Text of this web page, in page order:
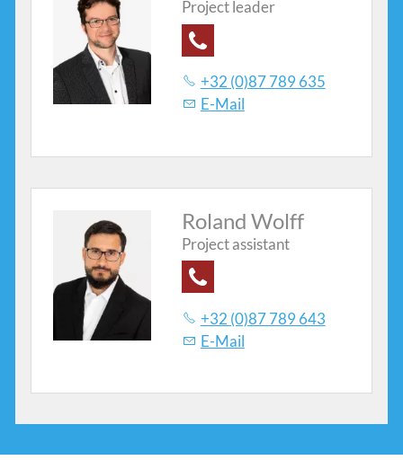
Contacts
Project leader
+32 (0)87 789 635
E-Mail
Roland Wolff
Project assistant
+32 (0)87 789 643
E-Mail